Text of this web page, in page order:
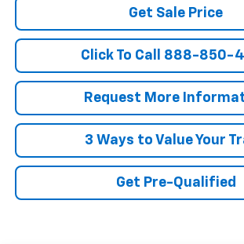
Get Sale Price
Click To Call 888-850-
Request More
3 Ways to Value Your
Get Pre-Qualified